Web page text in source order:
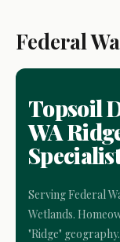
Federal
Topsoil
WA
Serving Federal
Wetlands.
"Ridge"